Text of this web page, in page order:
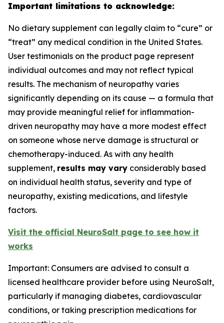
Important limitations to acknowledge:
No dietary supplement can legally claim to “cure” or
“treat” any medical condition in the United States.
User testimonials on the product page represent
individual outcomes and may not reflect typical
results. The mechanism of neuropathy varies
significantly depending on its cause — a formula that
may provide meaningful relief for inflammation-
driven neuropathy may have a more modest effect
on someone whose nerve damage is structural or
chemotherapy-induced. As with any health
supplement, results may vary considerably based
on individual health status, severity and type of
neuropathy, existing medications, and lifestyle
factors.
Visit the official NeuroSalt page to see how it
works
Important: Consumers are advised to consult a
licensed healthcare provider before using NeuroSalt,
particularly if managing diabetes, cardiovascular
conditions, or taking prescription medications for